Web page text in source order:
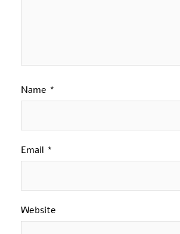
Name *
Email *
Website